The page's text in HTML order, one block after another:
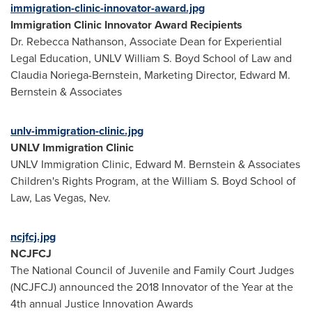
immigration-clinic-innovator-award.jpg
Immigration Clinic Innovator Award Recipients
Dr. Rebecca Nathanson, Associate Dean for Experiential
Legal Education, UNLV William S. Boyd School of Law and
Claudia Noriega-Bernstein, Marketing Director, Edward M.
Bernstein & Associates
unlv-immigration-clinic.jpg
UNLV Immigration Clinic
UNLV Immigration Clinic, Edward M. Bernstein & Associates
Children's Rights Program, at the William S. Boyd School of
Law, Las Vegas, Nev.
ncjfcj.jpg
NCJFCJ
The National Council of Juvenile and Family Court Judges
(NCJFCJ) announced the 2018 Innovator of the Year at the
4th annual Justice Innovation Awards